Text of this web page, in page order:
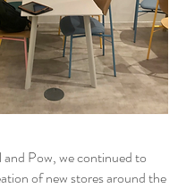
and Pow, we continued to
of new stores around the